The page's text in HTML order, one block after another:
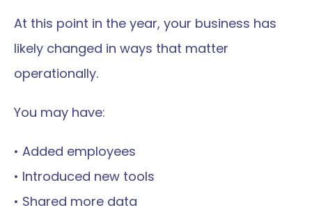
At this point in the year, your business has
likely changed in ways that matter
operationally.
You may have:
• Added employees
• Introduced new tools
• Shared more data